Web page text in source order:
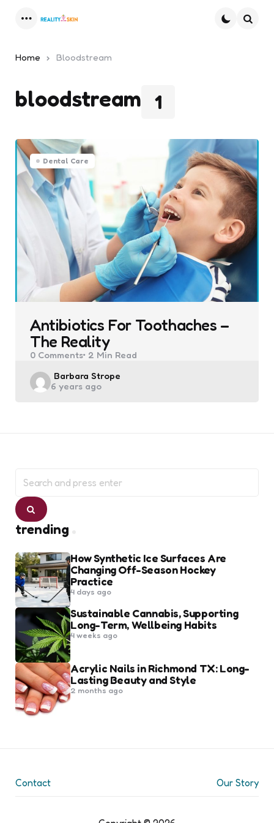
Home Bloodstream
1
bloodstream
Dental Care
Antibiotics For Toothaches –
The Reality
0 Comments 2 Min Read
Posted
by
Barbara Strope
6 years ago
for:
Search
trending
How Synthetic Ice Surfaces Are
Changing Off-Season Hockey
Practice
4 days ago
Sustainable Cannabis, Supporting
Long-Term, Wellbeing Habits
4 weeks ago
Acrylic Nails in Richmond TX: Long-
Lasting Beauty and Style
2 months ago
Contact Our Story